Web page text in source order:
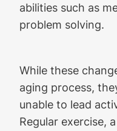
abilities such as
problem solving.
While these
aging process,
unable to lead
Regular exercise,